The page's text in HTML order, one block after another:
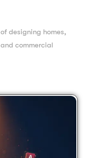
designing homes,
commercial